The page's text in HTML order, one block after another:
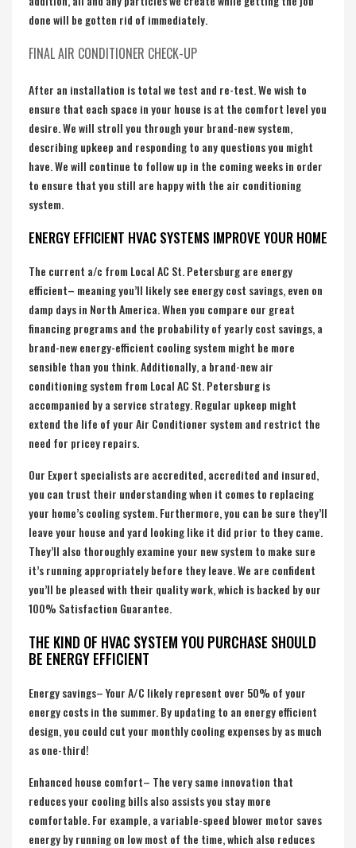
done will be gotten rid of immediately.
FINAL AIR CONDITIONER CHECK-UP
After an installation is total we test and re-test. We wish to
ensure that each space in your house is at the comfort level you
desire. We will stroll you through your brand-new system,
describing upkeep and responding to any questions you might
have. We will continue to follow up in the coming weeks in order
to ensure that you still are happy with the air conditioning
system.
ENERGY EFFICIENT HVAC SYSTEMS IMPROVE YOUR HOME
The current a/c from Local AC St. Petersburg are energy
efficient– meaning you’ll likely see energy cost savings, even on
damp days in North America. When you compare our great
financing programs and the probability of yearly cost savings, a
brand-new energy-efficient cooling system might be more
sensible than you think. Additionally, a brand-new air
conditioning system from Local AC St. Petersburg is
accompanied by a service strategy. Regular upkeep might
extend the life of your Air Conditioner system and restrict the
need for pricey repairs.
Our Expert specialists are accredited, accredited and insured,
you can trust their understanding when it comes to replacing
your home’s cooling system. Furthermore, you can be sure they’ll
leave your house and yard looking like it did prior to they came.
They’ll also thoroughly examine your new system to make sure
it’s running appropriately before they leave. We are confident
you’ll be pleased with their quality work, which is backed by our
100% Satisfaction Guarantee.
THE KIND OF HVAC SYSTEM YOU PURCHASE SHOULD
BE ENERGY EFFICIENT
Energy savings– Your A/C likely represent over 50% of your
energy costs in the summer. By updating to an energy efficient
design, you could cut your monthly cooling expenses by as much
as one-third!
Enhanced house comfort– The very same innovation that
reduces your cooling bills also assists you stay more
comfortable. For example, a variable-speed blower motor saves
energy by running on low most of the time, which also reduces